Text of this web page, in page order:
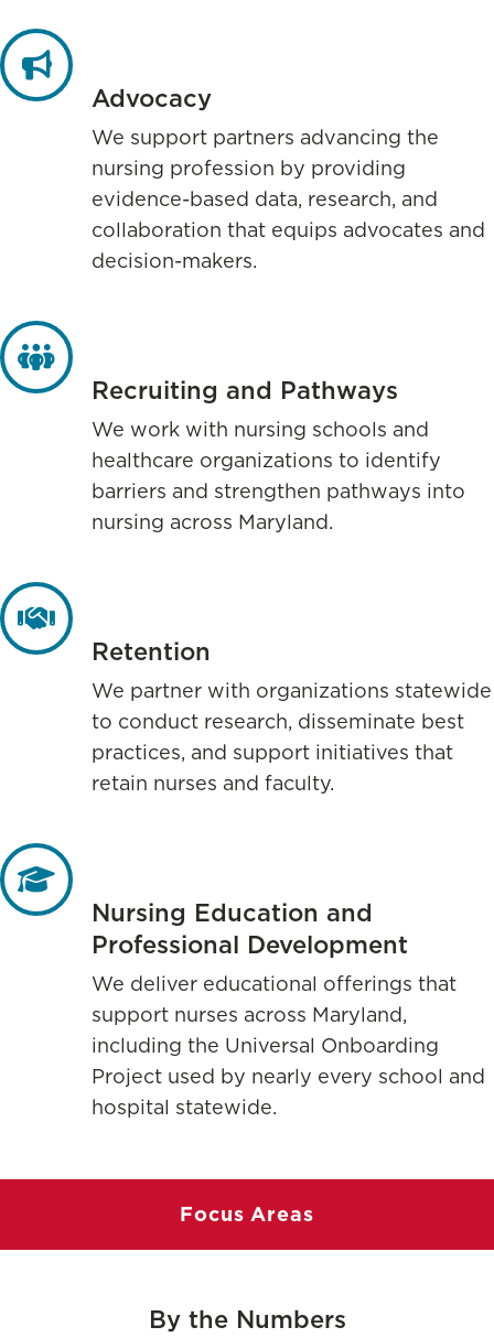
Advocacy
We support partners advancing the
nursing profession by providing
evidence-based data, research, and
collaboration that equips advocates and
decision-makers.
Recruiting and Pathways
We work with nursing schools and
healthcare organizations to identify
barriers and strengthen pathways into
nursing across Maryland.
Retention
We partner with organizations statewide
to conduct research, disseminate best
practices, and support initiatives that
retain nurses and faculty.
Nursing Education and
Professional Development
We deliver educational offerings that
support nurses across Maryland,
including the Universal Onboarding
Project used by nearly every school and
hospital statewide.
Focus Areas
By the Numbers